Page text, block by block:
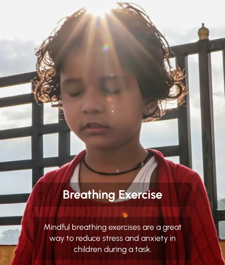
Breathing Exercise
Mindful breathing exercises are a great
way to reduce stress and anxiety in
children during a task.